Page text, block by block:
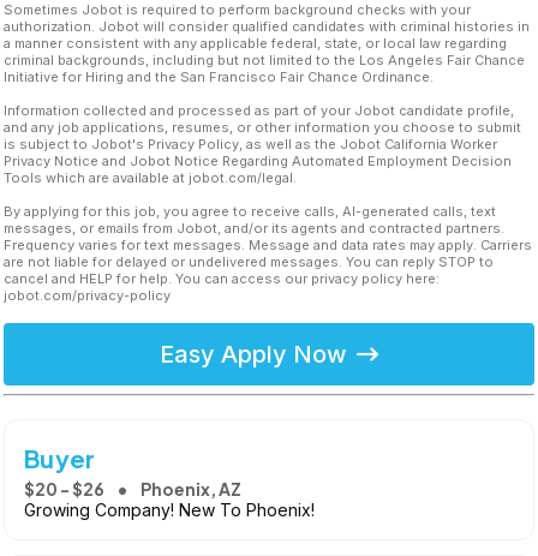
Sometimes Jobot is required to perform background checks with your
authorization. Jobot will consider qualified candidates with criminal histories in
a manner consistent with any applicable federal, state, or local law regarding
criminal backgrounds, including but not limited to the Los Angeles Fair Chance
Initiative for Hiring and the San Francisco Fair Chance Ordinance.
Information collected and processed as part of your Jobot candidate profile,
and any job applications, resumes, or other information you choose to submit
is subject to Jobot's Privacy Policy, as well as the Jobot California Worker
Privacy Notice and Jobot Notice Regarding Automated Employment Decision
Tools which are available at jobot.com/legal.
By applying for this job, you agree to receive calls, AI-generated calls, text
messages, or emails from Jobot, and/or its agents and contracted partners.
Frequency varies for text messages. Message and data rates may apply. Carriers
are not liable for delayed or undelivered messages. You can reply STOP to
cancel and HELP for help. You can access our privacy policy here:
jobot.com/privacy-policy
Easy Apply Now
Buyer
$20 - $26 Phoenix, AZ
Growing Company! New To Phoenix!